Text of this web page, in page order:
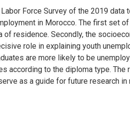
Force Survey of the 2019
in Morocco. The first set
residence. Secondly, the
role in explaining youth
are more likely to be
according to the diploma type.
as a guide for future research